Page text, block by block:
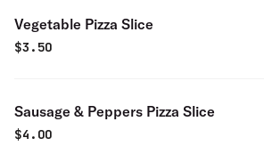
Vegetable Pizza Slice
$3.50
Sausage & Peppers Pizza Slice
$4.00